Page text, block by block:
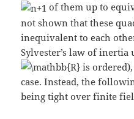
of them up to
not shown that these
inequivalent to each
Sylvester’s law of inertia
is
case. Instead, the
being tight over finite